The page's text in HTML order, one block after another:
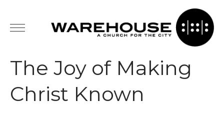
The Joy of Making
Christ Known